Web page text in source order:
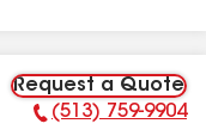
Request a Quote
Phone Number:
(513) 759-9904